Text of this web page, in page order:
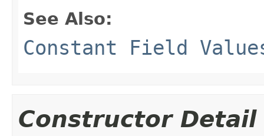
See Also:
Constant Field
Constructor Detail